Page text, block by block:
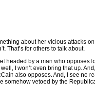
about her vicious attacks
That’s for others to talk about.
headed by a man who
I won’t even bring that up.
also opposes. And, I see no
somehow vetoed by the